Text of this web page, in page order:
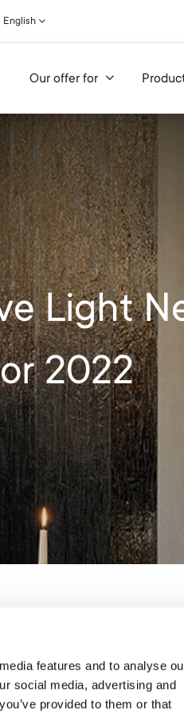
features and to analyse
social media, advertising and
provided to them or that
English
Our offer for
Light
2022